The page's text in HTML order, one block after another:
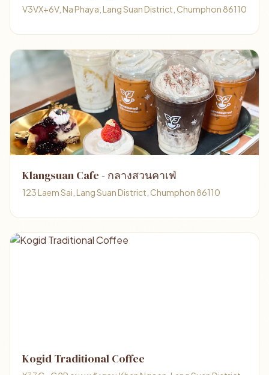
V3VX+6V, Na Phaya, Lang Suan District, Chumphon 86110
Klangsuan Cafe - กลางสวนคาเฟ่
123 Laem Sai, Lang Suan District, Chumphon 86110
Kogid Traditional Coffee